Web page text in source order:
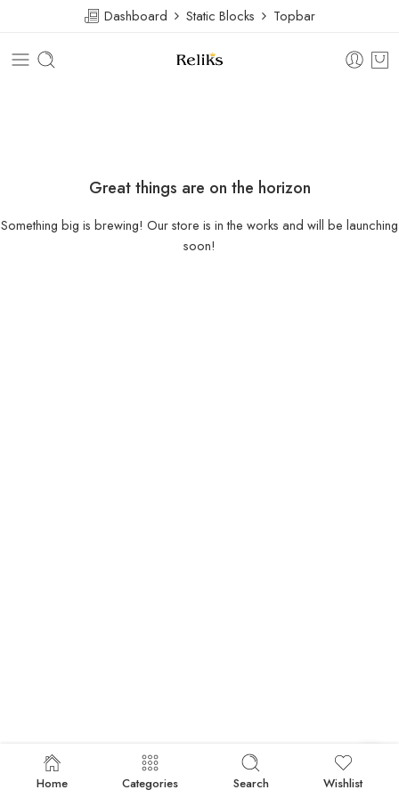
Dashboard Static Blocks Topbar
Great things are on the horizon
Something big is brewing! Our store is in the works and will be launching
soon!
Home Categories Search Wishlist